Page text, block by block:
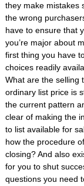
they make mistakes
the wrong
have to ensure that
you’re major about
first thing you have
choices readily
What are the selling
ordinary list price is
the current pattern
clear of making the
to list available for
how the procedure
closing? And also
for you to shut
questions you need